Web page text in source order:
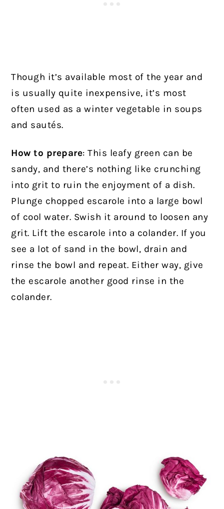
Though it’s available most of the year and
is usually quite inexpensive, it’s most
often used as a winter vegetable in soups
and sautés.
How to prepare: This leafy green can be
sandy, and there’s nothing like crunching
into grit to ruin the enjoyment of a dish.
Plunge chopped escarole into a large bowl
of cool water. Swish it around to loosen any
grit. Lift the escarole into a colander. If you
see a lot of sand in the bowl, drain and
rinse the bowl and repeat. Either way, give
the escarole another good rinse in the
colander.